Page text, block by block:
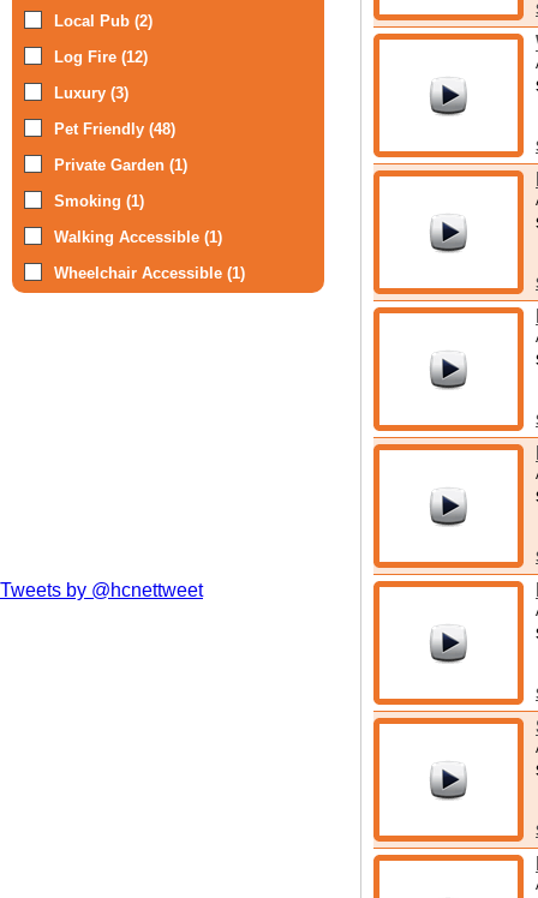
Local Pub (2)
Log Fire (12)
Luxury (3)
Pet Friendly (48)
Private Garden (1)
Smoking (1)
Walking Accessible (1)
Wheelchair Accessible (1)
Tweets by @hcnettweet